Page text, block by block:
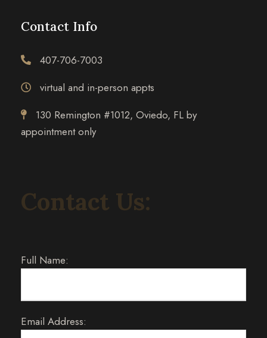
Contact Info
407-706-7003
virtual and in-person appts
130 Remington #1012, Oviedo, FL by
appointment only
Contact Us:
Full Name:
Email Address: